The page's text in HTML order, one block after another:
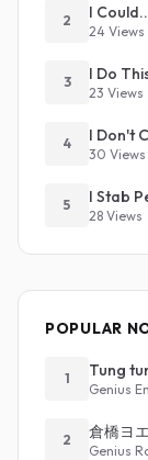
2 I
24 Views
3 I Do
23 Views
4 I Don't
30 Views
5 I Stab
28 Views
POPULAR
1 Tung
Genius
2
Genius